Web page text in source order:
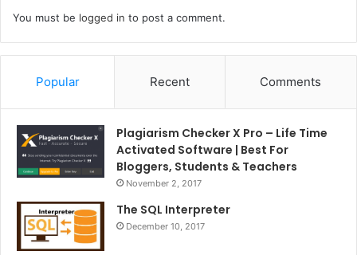
You must be logged in to post a comment.
Popular Recent Comments
Plagiarism Checker X Pro – Life Time
Activated Software | Best For
Bloggers, Students & Teachers
November 2, 2017
The SQL Interpreter
December 10, 2017